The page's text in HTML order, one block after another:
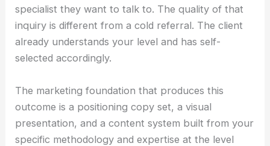
specialist they want to talk to. The quality of that
inquiry is different from a cold referral. The client
already understands your level and has self-
selected accordingly.
The marketing foundation that produces this
outcome is a positioning copy set, a visual
presentation, and a content system built from your
specific methodology and expertise at the level